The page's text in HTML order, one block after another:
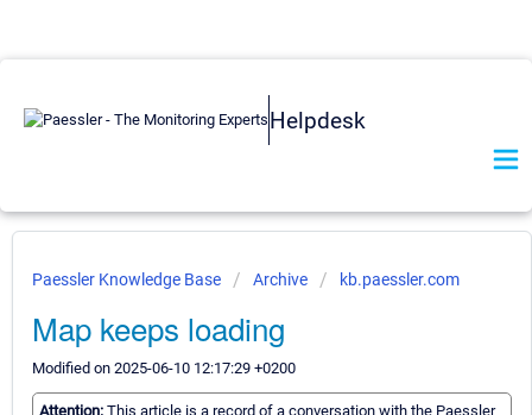
Helpdesk
Paessler Knowledge Base Archive kb.paessler.com
Map keeps loading
Modified on 2025-06-10 12:17:29 +0200
Attention: This article is a record of a conversation with the Paessler